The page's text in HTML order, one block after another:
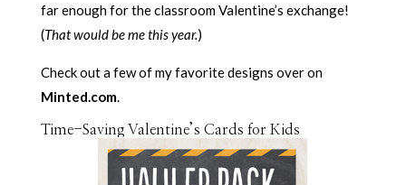
far enough for the classroom Valentine’s exchange!
(That would be me this year.)
Check out a few of my favorite designs over on
Minted.com.
Time-Saving Valentine’s Cards for Kids